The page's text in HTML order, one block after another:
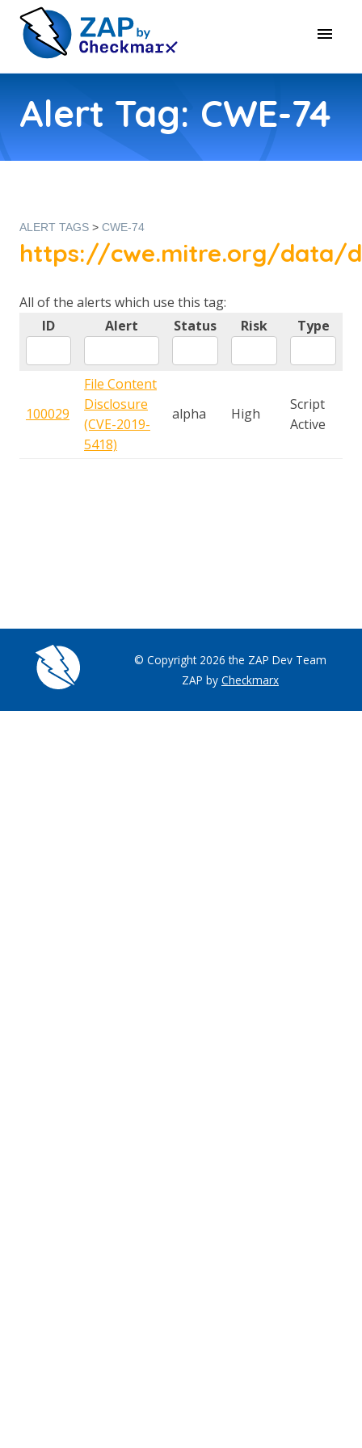
Alert Tag: CWE-74
ALERT TAGS > CWE-74
https://cwe.mitre.org/data/
All of the alerts which use this tag:
ID
Alert Status Risk Type
100029
File Content
Disclosure
(CVE-2019-
5418)
alpha High
Script
Active
© Copyright 2026 the ZAP Dev Team
ZAP by Checkmarx